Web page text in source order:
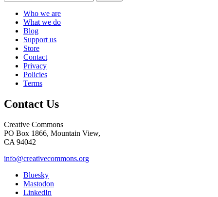
Who we are
What we do
Blog
Support us
Store
Contact
Privacy
Policies
Terms
Contact Us
Creative Commons
PO Box 1866, Mountain View,
CA 94042
info@creativecommons.org
Bluesky
Mastodon
LinkedIn